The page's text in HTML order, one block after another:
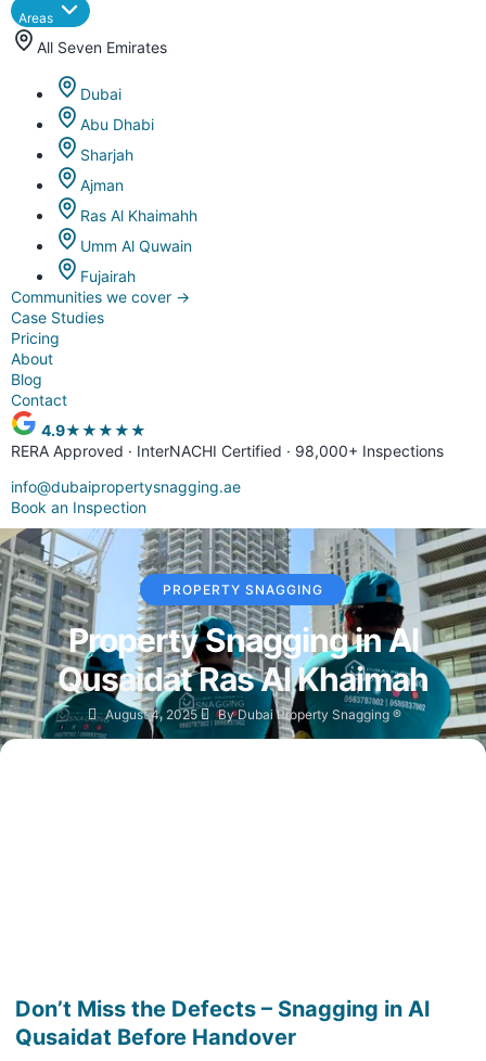
Areas
All Seven Emirates
Dubai
Abu Dhabi
Sharjah
Ajman
Ras Al Khaimahh
Umm Al Quwain
Fujairah
Communities we cover →
Case Studies
Pricing
About
Blog
Contact
4.9★★★★★
RERA Approved · InterNACHI Certified · 98,000+ Inspections
info@dubaipropertysnagging.ae
Book an Inspection
PROPERTY SNAGGING
Property Snagging in Al
Qusaidat Ras Al Khaimah
August 4, 2025 ByDubai Property Snagging ®
Don’t Miss the Defects – Snagging in Al
Qusaidat Before Handover